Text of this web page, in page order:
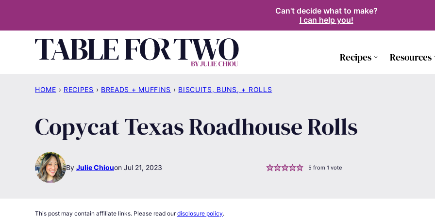
Can't decide what to make?
I can help you!
Recipes Resources
HOME › RECIPES › BREADS + MUFFINS › BISCUITS, BUNS, + ROLLS
Copycat Texas Roadhouse Rolls
By Julie Chiou Jul 21, 2023 5 from 1 vote
This post may contain affiliate links. Please read ourdisclosure policy.